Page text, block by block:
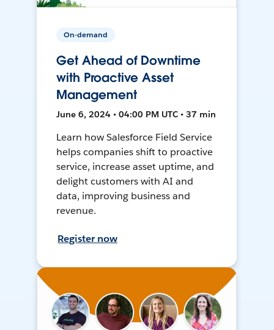
On-demand
Get Ahead of Downtime
with Proactive Asset
Management
June 6, 2024 • 04:00 PM UTC • 37 min
Learn how Salesforce Field Service
helps companies shift to proactive
service, increase asset uptime, and
delight customers with AI and
data, improving business and
revenue.
Register now